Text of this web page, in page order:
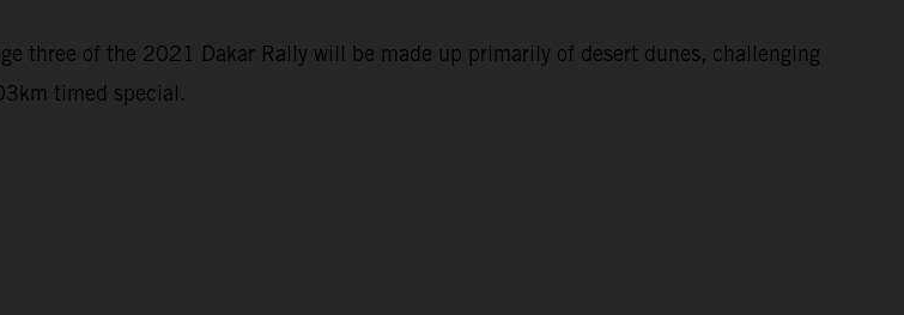
three of the 2021 Dakar Rally will be made up primarily of desert dunes, challenging
timed special.